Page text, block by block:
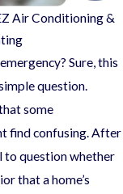
Air Conditioning &
Sure, this
question.
some
find confusing. After
to question whether
that a home’s